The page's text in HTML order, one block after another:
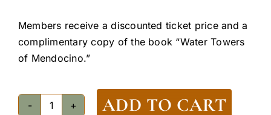
Members receive a discounted ticket price and a
complimentary copy of the book “Water Towers
of Mendocino.”
Members
ADD TO CART